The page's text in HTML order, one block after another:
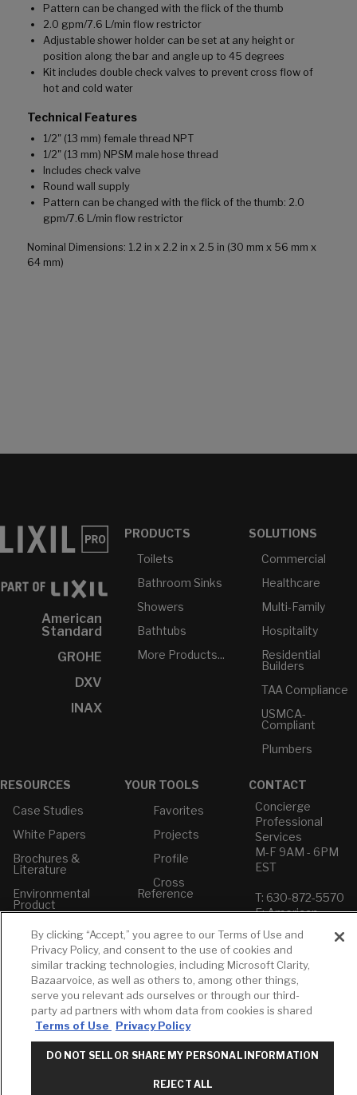
Pattern can be changed with the flick of the thumb
2.0 gpm/7.6 L/min flow restrictor
Adjustable shower holder can be set at any height or
position along the bar and angle up to 45 degrees
Kit includes double check valves to prevent cross flow of
hot and cold water
Technical Features
1/2" (13 mm) female thread NPT
1/2" (13 mm) NPSM male hose thread
Includes check valve
Round wall supply
Pattern can be changed with the flick of the thumb: 2.0
gpm/7.6 L/min flow restrictor
Nominal Dimensions: 1.2 in x 2.2 in x 2.5 in (30 mm x 56 mm x
64 mm)
American
Standard
GROHE
DXV
INAX
PRODUCTS
Toilets
Bathroom Sinks
Showers
Bathtubs
More Products...
SOLUTIONS
Commercial
Healthcare
Multi-Family
Hospitality
Residential
Builders
TAA Compliance
USMCA-
Compliant
Plumbers
RESOURCES
Case Studies
White Papers
Brochures &
Literature
Environmental
Product
Declarations
Price Books
Builder Directory
LIXIL Water
Experience
Center - NYC
Pro Rebate
Program
YOUR TOOLS
Favorites
Projects
Profile
Cross
Reference
CONTACT
Concierge
Professional
Services
M-F 9AM - 6PM
EST
T: 630-872-5570
E: American
Standard
E: GROHE
Contact Us
Privacy Policy
Do Not Sell or
Share My Personal
Term of Use
By clicking “Accept,” you agree to our Terms of Use and
Privacy Policy, and consent to the use of cookies and
similar tracking technologies, including Microsoft Clarity,
Bazaarvoice, as well as others to, among other things,
serve you relevant ads ourselves or through our third-
party ad partners with whom data from cookies is shared
Terms of Use
Privacy Policy
DO NOT SELL OR SHARE MY PERSONAL INFORMATION
REJECT ALL